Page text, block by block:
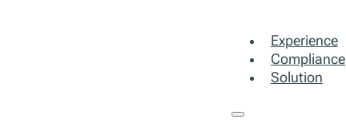
Experience
Compliance
Solution